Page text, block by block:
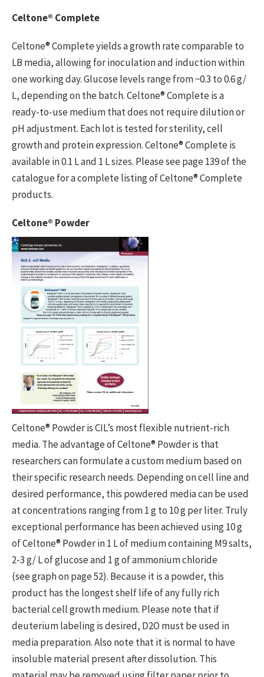
Celtone® Complete
Celtone® Complete yields a growth rate comparable to
LB media, allowing for inoculation and induction within
one working day. Glucose levels range from ~0.3 to 0.6 g/
L, depending on the batch. Celtone® Complete is a
ready-to-use medium that does not require dilution or
pH adjustment. Each lot is tested for sterility, cell
growth and protein expression. Celtone® Complete is
available in 0.1 L and 1 L sizes. Please see page 139 of the
catalogue for a complete listing of Celtone® Complete
products.
Celtone® Powder
Celtone® Powder is CIL’s most flexible nutrient-rich
media. The advantage of Celtone® Powder is that
researchers can formulate a custom medium based on
their specific research needs. Depending on cell line and
desired performance, this powdered media can be used
at concentrations ranging from 1 g to 10 g per liter. Truly
exceptional performance has been achieved using 10 g
of Celtone® Powder in 1 L of medium containing M9 salts,
2-3 g/ L of glucose and 1 g of ammonium chloride
(see graph on page 52). Because it is a powder, this
product has the longest shelf life of any fully rich
bacterial cell growth medium. Please note that if
deuterium labeling is desired, D2O must be used in
media preparation. Also note that it is normal to have
insoluble material present after dissolution. This